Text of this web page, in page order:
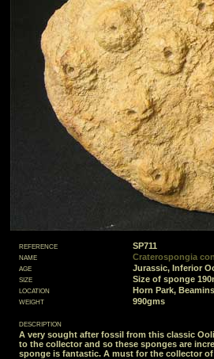
reference
SP711
name
Craterospongia
age
Jurassic, Inferior
size
Size of sponge
location
Horn Park,
weight
990gms
description
A very sought after fossil from this classic
to the collector and so these sponges are
sponge is fantastic. A must for the collector